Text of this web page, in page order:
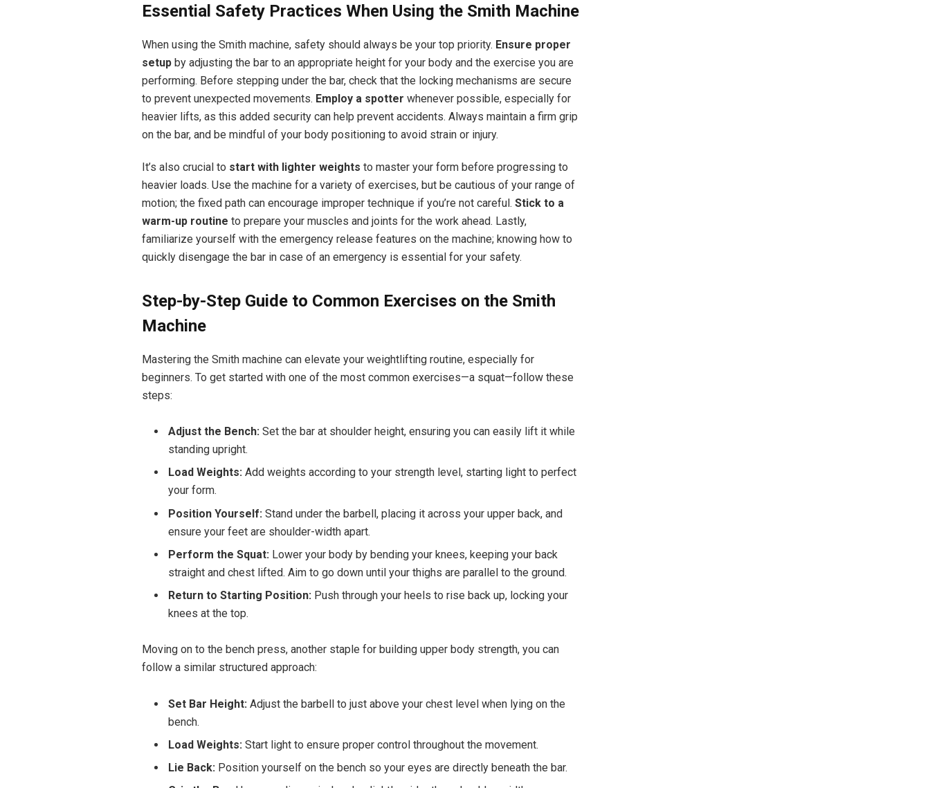
Essential Safety Practices When Using the Smith Machine
When using the Smith machine, safety should always be your top priority. Ensure proper
setupby adjusting the bar to an appropriate height for your body and the exercise you are
performing. Before stepping under the bar, check that the locking mechanisms are secure
to prevent unexpected movements. Employ a spotter whenever possible, especially for
heavier lifts, as this added security can help prevent accidents. Always maintain a firm grip
on the bar, and be mindful of your body positioning to avoid strain or injury.
It’s also crucial to start with lighter weights to master your form before progressing to
heavier loads. Use the machine for a variety of exercises, but be cautious of your range of
motion; the fixed path can encourage improper technique if you’re not careful. Stick to a
warm-up routine to prepare your muscles and joints for the work ahead. Lastly,
familiarize yourself with the emergency release features on the machine; knowing how to
quickly disengage the bar in case of an emergency is essential for your safety.
Step-by-Step Guide to Common Exercises on the Smith
Machine
Mastering the Smith machine can elevate your weightlifting routine, especially for
beginners. To get started with one of the most common exercises—a squat—follow these
steps:
Adjust the Bench:Set the bar at shoulder height, ensuring you can easily lift it while
standing upright.
Load Weights:Add weights according to your strength level, starting light to perfect
your form.
Position Yourself: Stand under the barbell, placing it across your upper back, and
ensure your feet are shoulder-width apart.
Perform the Squat: Lower your body by bending your knees, keeping your back
straight and chest lifted. Aim to go down until your thighs are parallel to the ground.
Return to Starting Position: Push through your heels to rise back up, locking your
knees at the top.
Moving on to the bench press, another staple for building upper body strength, you can
follow a similar structured approach:
Set Bar Height: Adjust the barbell to just above your chest level when lying on the
bench.
Load Weights: Start light to ensure proper control throughout the movement.
Lie Back: Position yourself on the bench so your eyes are directly beneath the bar.